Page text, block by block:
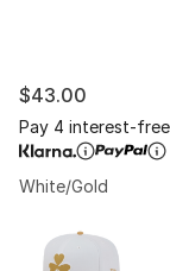
$43.00
Pay 4 interest-
White/Gold